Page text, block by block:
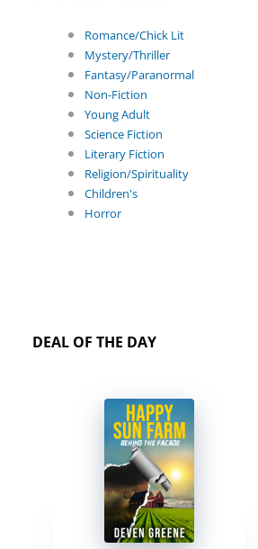
Romance/Chick Lit
Mystery/Thriller
Fantasy/Paranormal
Non-Fiction
Young Adult
Science Fiction
Literary Fiction
Religion/Spirituality
Children's
Horror
DEAL OF THE DAY